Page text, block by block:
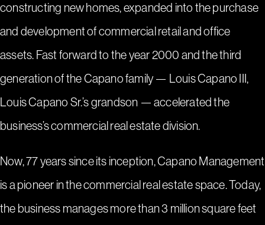
constructing new homes, expanded into the purchase
and development of commercial retail and office
assets. Fast forward to the year 2000 and the third
generation of the Capano family — Louis Capano III,
Louis Capano Sr.’s grandson — accelerated the
business’s commercial real estate division.
Now, 77 years since its inception, Capano Management
is a pioneer in the commercial real estate space. Today,
the business manages more than 3 million square feet